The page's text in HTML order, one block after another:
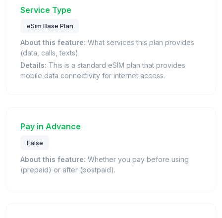
Service Type
eSim Base Plan
About this feature: What services this plan provides
(data, calls, texts).
Details: This is a standard eSIM plan that provides
mobile data connectivity for internet access.
Pay in Advance
False
About this feature: Whether you pay before using
(prepaid) or after (postpaid).